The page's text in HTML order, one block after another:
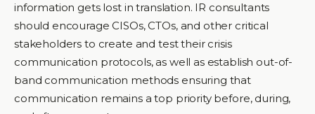
information gets lost in translation. IR consultants
should encourage CISOs, CTOs, and other critical
stakeholders to create and test their crisis
communication protocols, as well as establish out-of-
band communication methods ensuring that
communication remains a top priority before, during,